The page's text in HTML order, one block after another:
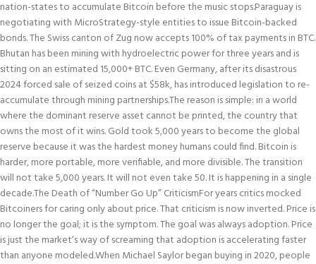
nation-states to accumulate Bitcoin before the music stops.Paraguay is
negotiating with MicroStrategy-style entities to issue Bitcoin-backed
bonds. The Swiss canton of Zug now accepts 100% of tax payments in BTC.
Bhutan has been mining with hydroelectric power for three years and is
sitting on an estimated 15,000+ BTC. Even Germany, after its disastrous
2024 forced sale of seized coins at $58k, has introduced legislation to re-
accumulate through mining partnerships.The reason is simple: in a world
where the dominant reserve asset cannot be printed, the country that
owns the most of it wins. Gold took 5,000 years to become the global
reserve because it was the hardest money humans could find. Bitcoin is
harder, more portable, more verifiable, and more divisible. The transition
will not take 5,000 years. It will not even take 50. It is happening in a single
decade.The Death of “Number Go Up” CriticismFor years critics mocked
Bitcoiners for caring only about price. That criticism is now inverted. Price is
no longer the goal; it is the symptom. The goal was always adoption. Price
is just the market’s way of screaming that adoption is accelerating faster
than anyone modeled.When Michael Saylor began buying in 2020, people